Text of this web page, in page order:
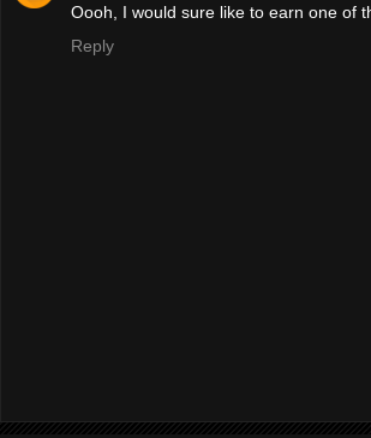
Oooh, I would sure like to earn one of
Reply